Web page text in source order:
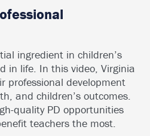
ingredient in children’s
in life. In this video, Virginia
professional development
and children’s outcomes.
quality PD opportunities
teachers the most.